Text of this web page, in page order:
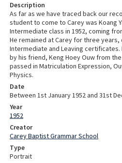
Description
As far as we have traced back our
student to come to Carey was Koang
Intermediate class in 1952, coming
He remained at Carey for three
Intermediate and Leaving certificates.
by his friend, Keng Hoey Ouw from
passed in Matriculation Expression,
Physics.
Date
Between 1st January 1952 and 31st
Year
1952
Creator
Carey Baptist Grammar School
Type
Portrait